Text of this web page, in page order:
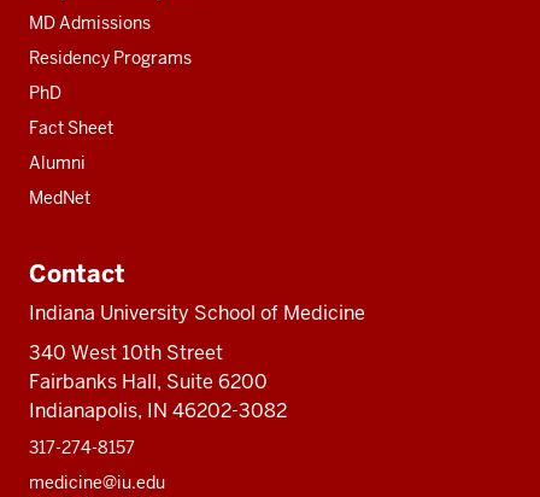
MD Admissions
Residency Programs
PhD
Fact Sheet
Alumni
MedNet
Contact
Indiana University School of Medicine
340 West 10th Street
Fairbanks Hall, Suite 6200
Indianapolis, IN 46202-3082
317-274-8157
medicine@iu.edu